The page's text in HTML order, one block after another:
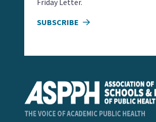
Friday Letter.
SUBSCRIBE